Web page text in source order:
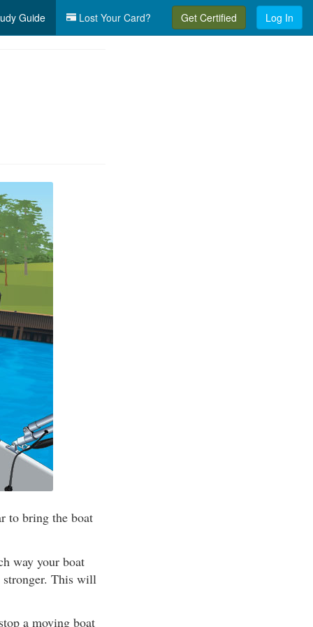
Guide Lost Your Card? Get Certified Log In
to bring the boat
way your boat
This will
a moving boat